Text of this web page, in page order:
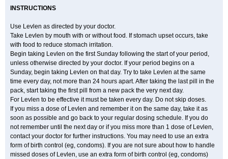
INSTRUCTIONS
Use Levlen as directed by your doctor.
Take Levlen by mouth with or without food. If stomach upset occurs, take
with food to reduce stomach irritation.
Begin taking Levlen on the first Sunday following the start of your period,
unless otherwise directed by your doctor. If your period begins on a
Sunday, begin taking Levlen on that day. Try to take Levlen at the same
time every day, not more than 24 hours apart. After taking the last pill in the
pack, start taking the first pill from a new pack the very next day.
For Levlen to be effective it must be taken every day. Do not skip doses.
If you miss a dose of Levlen and remember it on the same day, take it as
soon as possible and go back to your regular dosing schedule. If you do
not remember until the next day or if you miss more than 1 dose of Levlen,
contact your doctor for further instructions. You may need to use an extra
form of birth control (eg, condoms). If you are not sure about how to handle
missed doses of Levlen, use an extra form of birth control (eg, condoms)